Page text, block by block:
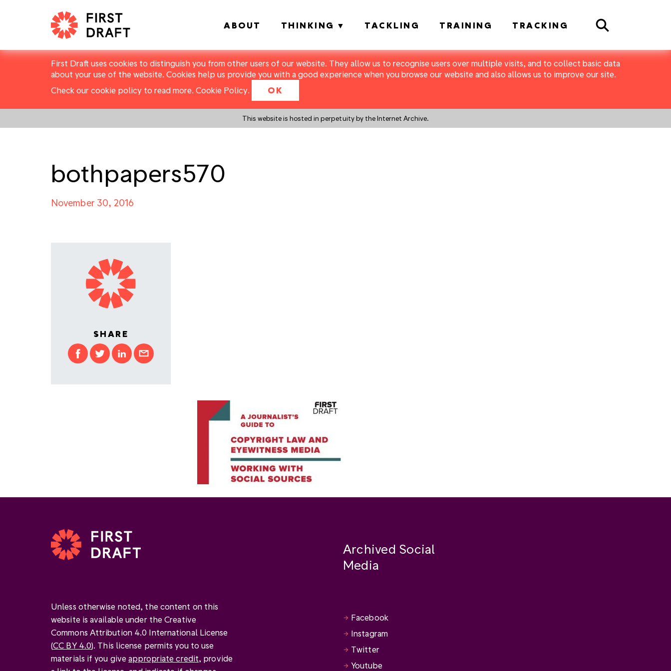
First Draft uses cookies to distinguish you from other users of our website. They allow us to recognise users over multiple visits, and to collect basic data
about your use of the website. Cookies help us provide you with a good experience when you browse our website and also allows us to improve our site.
Check our cookie policy to read more. Cookie Policy. OK
This website is hosted in perpetuity by the Internet Archive.
ABOUT THINKING TACKLING TRAINING TRACKING Search
bothpapers570
November 30, 2016
SHARE
Unless otherwise noted, the content on this
website is available under the Creative
Commons Attribution 4.0 International License
(CC BY 4.0). This license permits you to use
materials if you giveappropriate credit, provide
Archived Social
Media
Facebook
Instagram
Twitter
Youtube